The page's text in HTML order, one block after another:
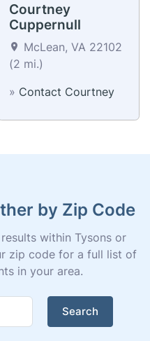
Courtney
Cuppernull
McLean, VA 22102
(2 mi.)
» Contact Courtney
by Zip Code
within Tysons or
zip code for a full list of
in your area.
Search